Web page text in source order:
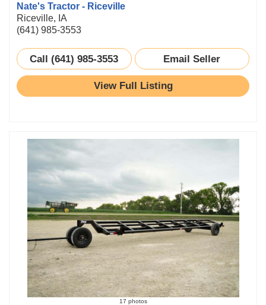
Nate's Tractor - Riceville
Riceville, IA
(641) 985-3553
Call (641) 985-3553 Email Seller
View Full Listing
17 photos